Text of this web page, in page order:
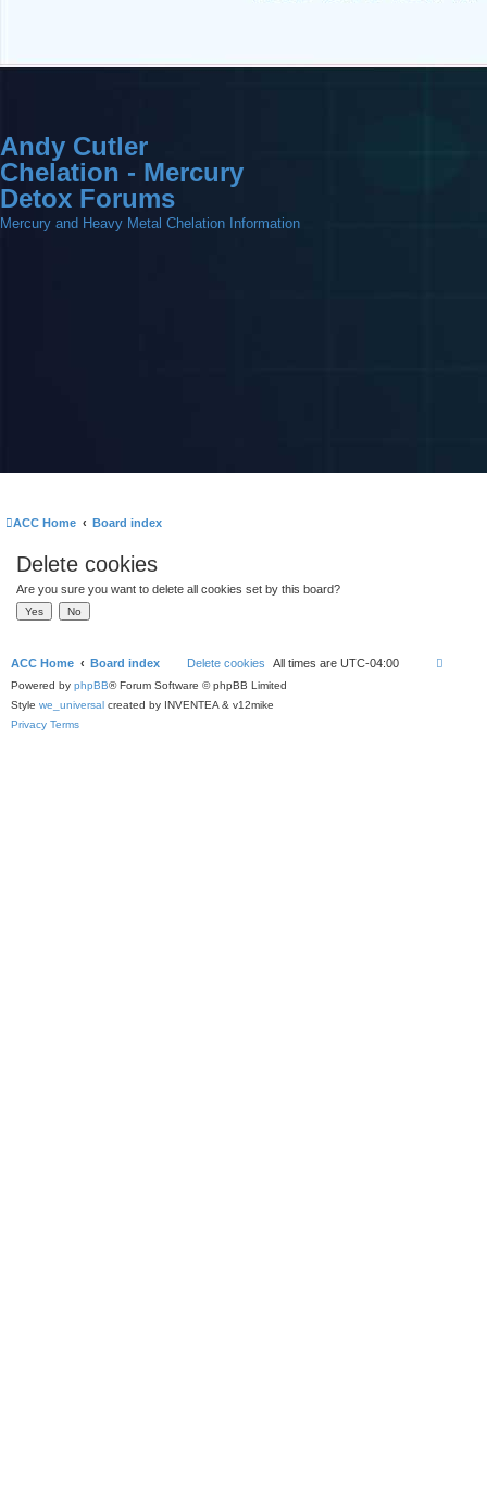
Andy Cutler
Chelation - Mercury
Detox Forums
Mercury and Heavy Metal Chelation Information
ACC Home Board index
Delete cookies
Are you sure you want to delete all cookies set by this board?
ACC Home Board index Delete cookies All times are UTC-04:00
Powered by phpBB® Forum Software © phpBB Limited
Style we_universal created by INVENTEA & v12mike
Privacy Terms